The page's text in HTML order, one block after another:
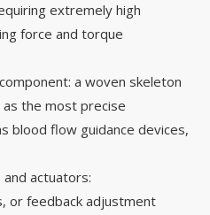
extremely high
force and torque
a woven skeleton
the most precise
blood flow guidance devices,
actuators:
or feedback adjustment